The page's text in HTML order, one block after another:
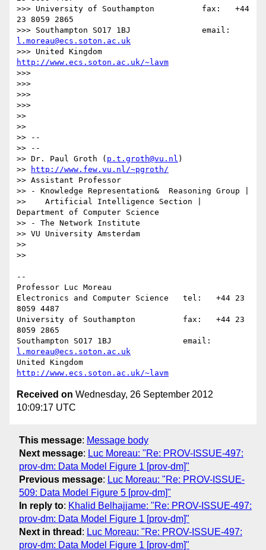
>>> University of Southampton          fax:   +44
23 8059 2865
l.moreau@ecs.soton.ac.uk
http://www.ecs.soton.ac.uk/~lavm
>>>
>>>
>>>
>>>
>>
>>
>> --
>> --
>> Dr. Paul Groth ( p.t.groth@vu.nl )
>>
http://www.few.vu.nl/~pgroth/
>> Assistant Professor
>> - Knowledge Representation&  Reasoning Group |
>>    Artificial Intelligence Section |
Department of Computer Science
>> - The Network Institute
>> VU University Amsterdam
>>
>>
--
Professor Luc Moreau
Electronics and Computer Science   tel:   +44 23
8059 4487
University of Southampton          fax:   +44 23
8059 2865
l.moreau@ecs.soton.ac.uk
http://www.ecs.soton.ac.uk/~lavm
Received on Wednesday, 26 September 2012
10:09:17 UTC
This message: Message body
Next message: Luc Moreau: "Re: PROV-ISSUE-497:
prov-dm: Data Model Figure 1 [prov-dm]"
Previous message: Luc Moreau: "Re: PROV-ISSUE-
509: Data Model Figure 5 [prov-dm]"
In reply to: Khalid Belhajjame: "Re: PROV-ISSUE-497:
prov-dm: Data Model Figure 1 [prov-dm]"
Next in thread : Luc Moreau: "Re: PROV-ISSUE-497:
prov-dm: Data Model Figure 1 [prov-dm]"